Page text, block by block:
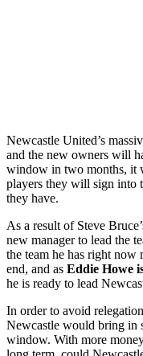
Newcastle United’s
and the new owners will
window in two months, it
players they will sign into
they have.
As a result of Steve
new manager to lead the
the team he has right now
end, and as Eddie Howe
he is ready to lead
In order to avoid
Newcastle would bring in
window. With more